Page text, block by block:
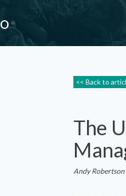
®
<< Back to
The
Andy Robertson